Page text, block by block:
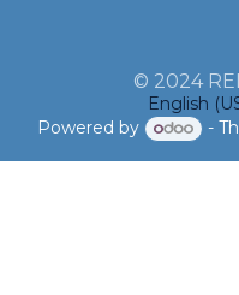
© 2024
English
Powered by
-